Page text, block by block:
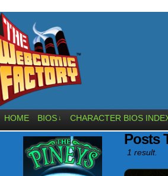
HOME BIOS ↓ CHARACTER BIOS
Posts
1 result.